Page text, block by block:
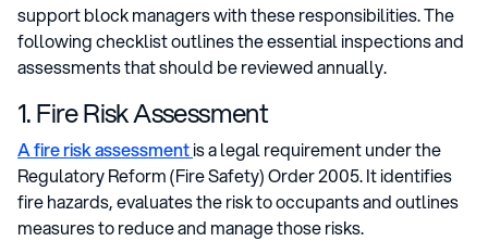
support block managers with these responsibilities. The
following checklist outlines the essential inspections and
assessments that should be reviewed annually.
1. Fire Risk Assessment
A fire risk assessmentis a legal requirement under the
Regulatory Reform (Fire Safety) Order 2005. It identifies
fire hazards, evaluates the risk to occupants and outlines
measures to reduce and manage those risks.